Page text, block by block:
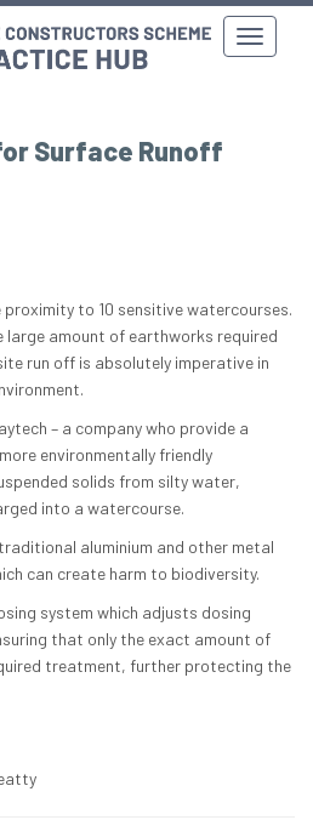
Surface Runoff
to 10 sensitive watercourses.
amount of earthworks required
run off is absolutely imperative in
– a company who provide a
environmentally friendly
solids from silty water,
into a watercourse.
aluminium and other metal
can create harm to biodiversity.
system which adjusts dosing
that only the exact amount of
treatment, further protecting the